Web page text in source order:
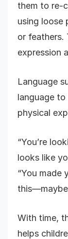
them to re-
using loose
or feathers.
expression
Language
language
physical
“You’re
looks like
“You made
this—maybe
With time,
helps